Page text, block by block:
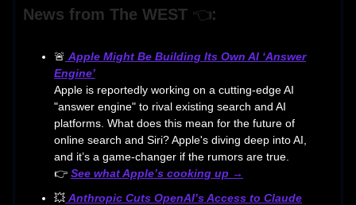
News from The WEST 👈:
🚨 Apple Might Be Building Its Own AI ‘Answer
Engine’
Apple is reportedly working on a cutting-edge AI
"answer engine" to rival existing search and AI
platforms. What does this mean for the future of
online search and Siri? Apple's diving deep into AI,
and it’s a game-changer if the rumors are true.
👉 See what Apple’s cooking up →
💥 Anthropic Cuts OpenAI’s Access to Claude